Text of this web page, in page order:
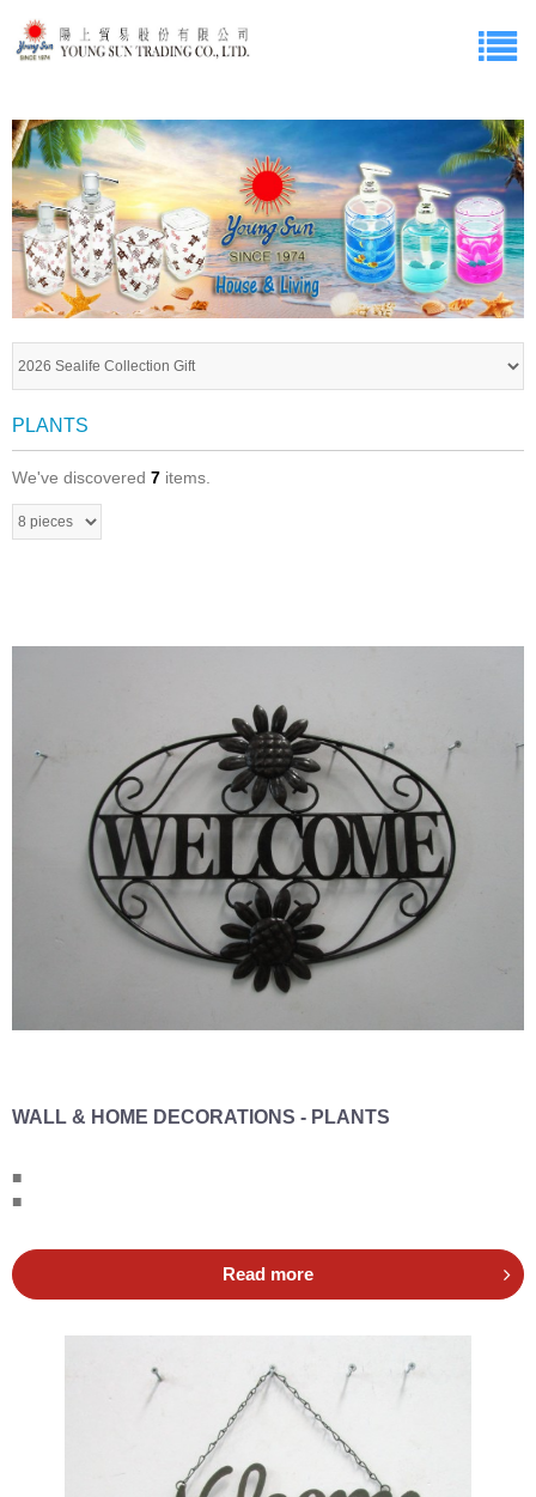
PLANTS
We've discovered 7 items.
WALL & HOME DECORATIONS - PLANTS
■
■
Read more